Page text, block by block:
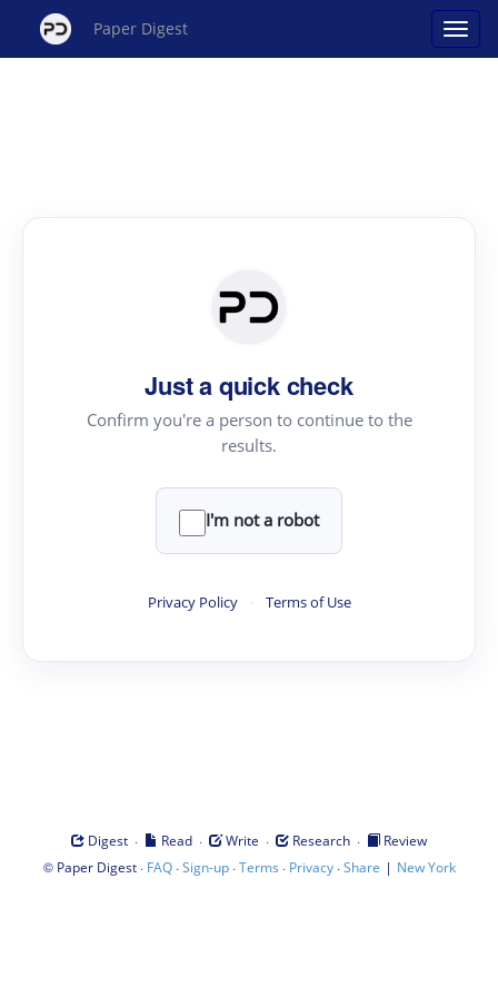
Paper Digest
Just a quick check
Confirm you're a person to continue to the
results.
I'm not a robot
Privacy Policy · Terms of Use
Digest · Read · Write · Research ·
Review
© Paper Digest· FAQ·Sign-up·Terms · Privacy·Share | New York